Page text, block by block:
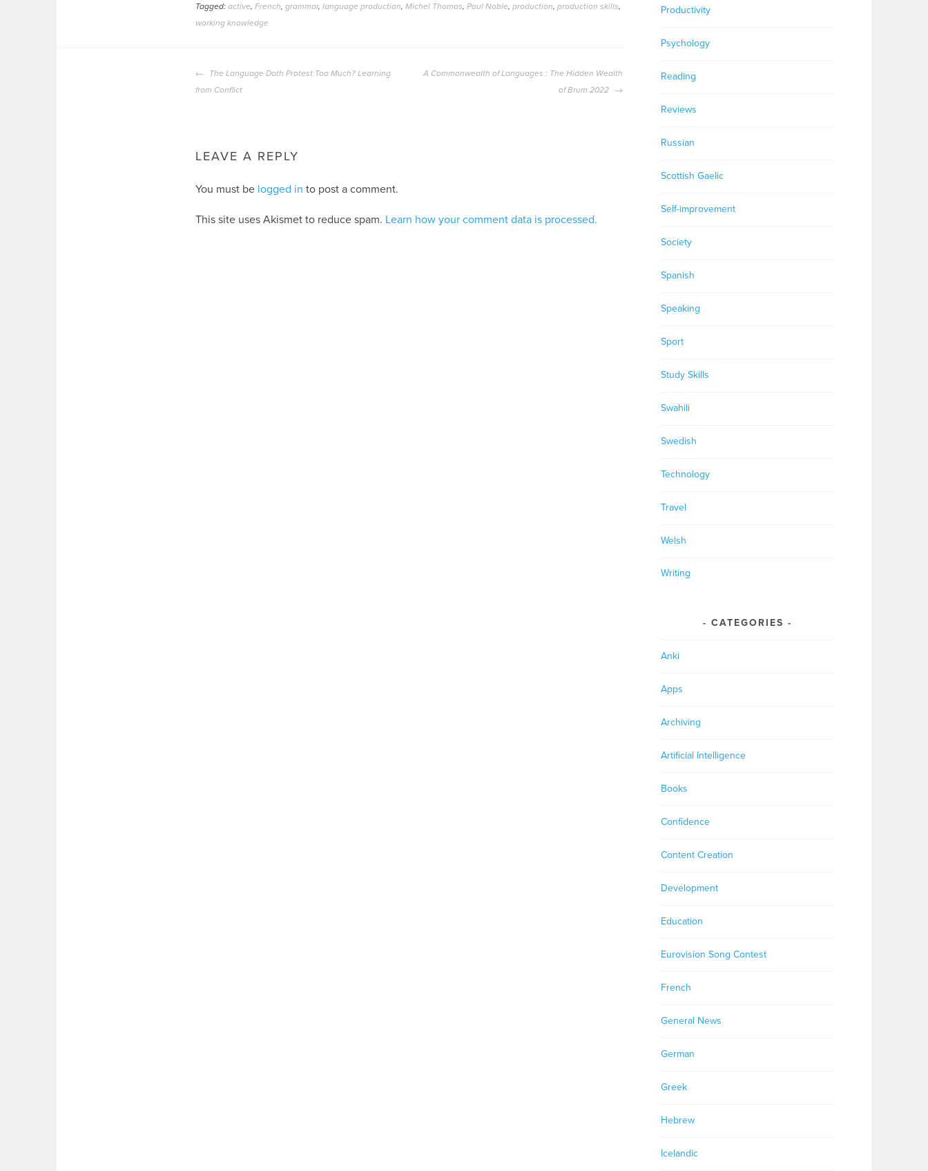
Tagged: active French grammar, language production Michel Thomas Paul Noble production production skills
working knowledge
POST
NAVIGATION
The Language Doth Protest Too Much? Learning
from Conflict
A Commonwealth of Languages : The Hidden Wealth
of Brum 2022
LEAVE A REPLY
You must be logged in to post a comment.
This site uses Akismet to reduce spam. Learn how your comment data is processed.
Productivity
Psychology
Reading
Reviews
Russian
Scottish Gaelic
Self-improvement
Society
Spanish
Speaking
Sport
Study Skills
Swahili
Swedish
Technology
Travel
Welsh
Writing
CATEGORIES
Anki
Apps
Archiving
Artificial Intelligence
Books
Confidence
Content Creation
Development
Education
Eurovision Song Contest
French
General News
German
Greek
Hebrew
Icelandic